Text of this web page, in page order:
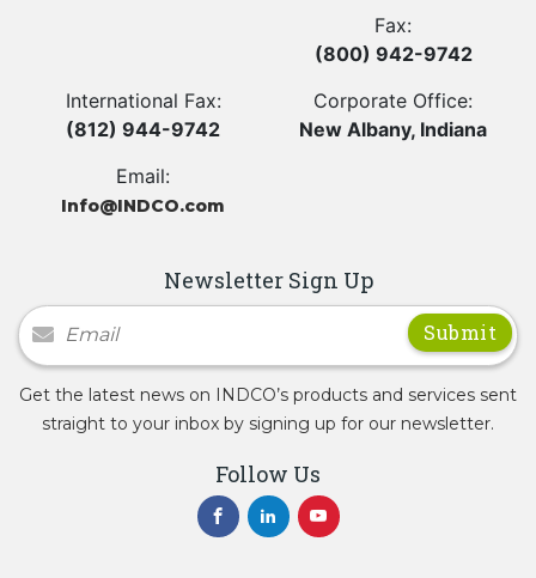
Fax:
(800) 942-9742
International Fax:
(812) 944-9742
Corporate Office:
New Albany, Indiana
Email:
Info@INDCO.com
Newsletter Sign Up
Newsletter Signup
Get the latest news on INDCO’s products and services sent
straight to your inbox by signing up for our newsletter.
Follow Us